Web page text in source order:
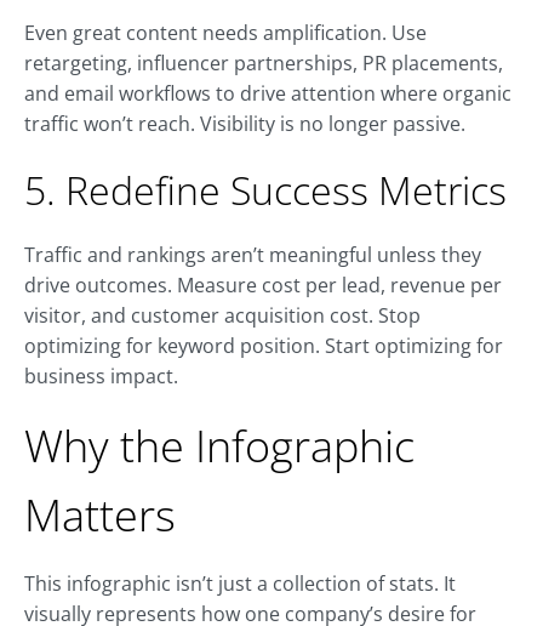
Even great content needs amplification. Use
retargeting, influencer partnerships, PR placements,
and email workflows to drive attention where organic
traffic won’t reach. Visibility is no longer passive.
5. Redefine Success Metrics
Traffic and rankings aren’t meaningful unless they
drive outcomes. Measure cost per lead, revenue per
visitor, and customer acquisition cost. Stop
optimizing for keyword position. Start optimizing for
business impact.
Why the Infographic
Matters
This infographic isn’t just a collection of stats. It
visually represents how one company’s desire for